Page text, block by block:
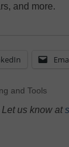
and more.
and Tools
us know at